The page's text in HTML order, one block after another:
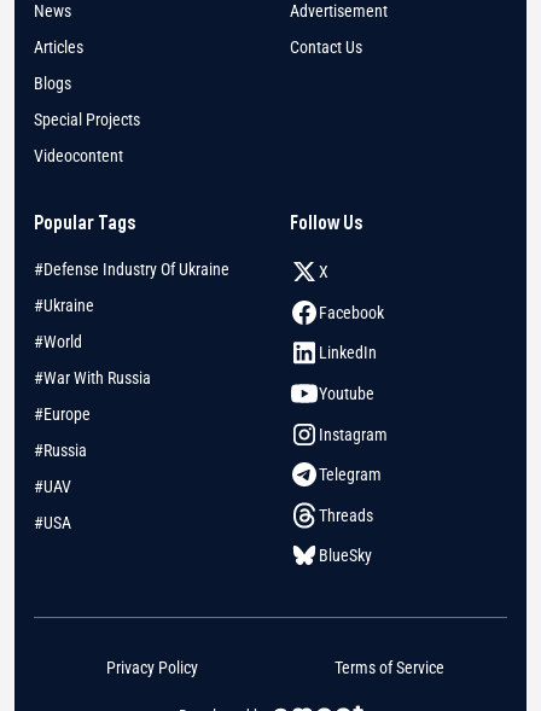
News
Articles
Blogs
Special Projects
Videocontent
Advertisement
Contact Us
Popular Tags
#Defense Industry Of Ukraine
#Ukraine
#World
#War With Russia
#Europe
#Russia
#UAV
#USA
Follow Us
X
Facebook
LinkedIn
Youtube
Instagram
Telegram
Threads
BlueSky
Privacy Policy Terms of Service